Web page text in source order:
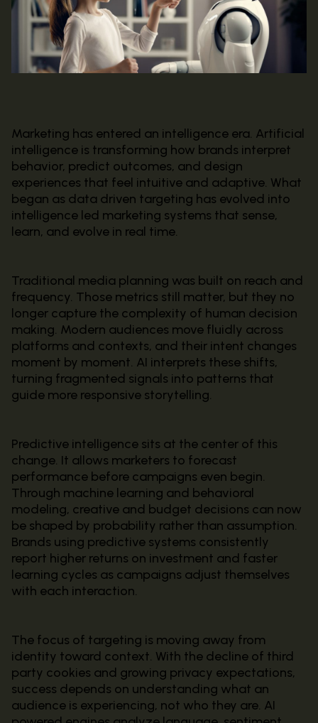
Marketing has entered an intelligence era. Artificial
intelligence is transforming how brands interpret
behavior, predict outcomes, and design
experiences that feel intuitive and adaptive. What
began as data driven targeting has evolved into
intelligence led marketing systems that sense,
learn, and evolve in real time.
Traditional media planning was built on reach and
frequency. Those metrics still matter, but they no
longer capture the complexity of human decision
making. Modern audiences move fluidly across
platforms and contexts, and their intent changes
moment by moment. AI interprets these shifts,
turning fragmented signals into patterns that
guide more responsive storytelling.
Predictive intelligence sits at the center of this
change. It allows marketers to forecast
performance before campaigns even begin.
Through machine learning and behavioral
modeling, creative and budget decisions can now
be shaped by probability rather than assumption.
Brands using predictive systems consistently
report higher returns on investment and faster
learning cycles as campaigns adjust themselves
with each interaction.
The focus of targeting is moving away from
identity toward context. With the decline of third
party cookies and growing privacy expectations,
success depends on understanding what an
audience is experiencing, not who they are. AI